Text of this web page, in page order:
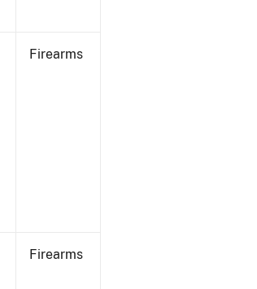
Firearms
Firearms